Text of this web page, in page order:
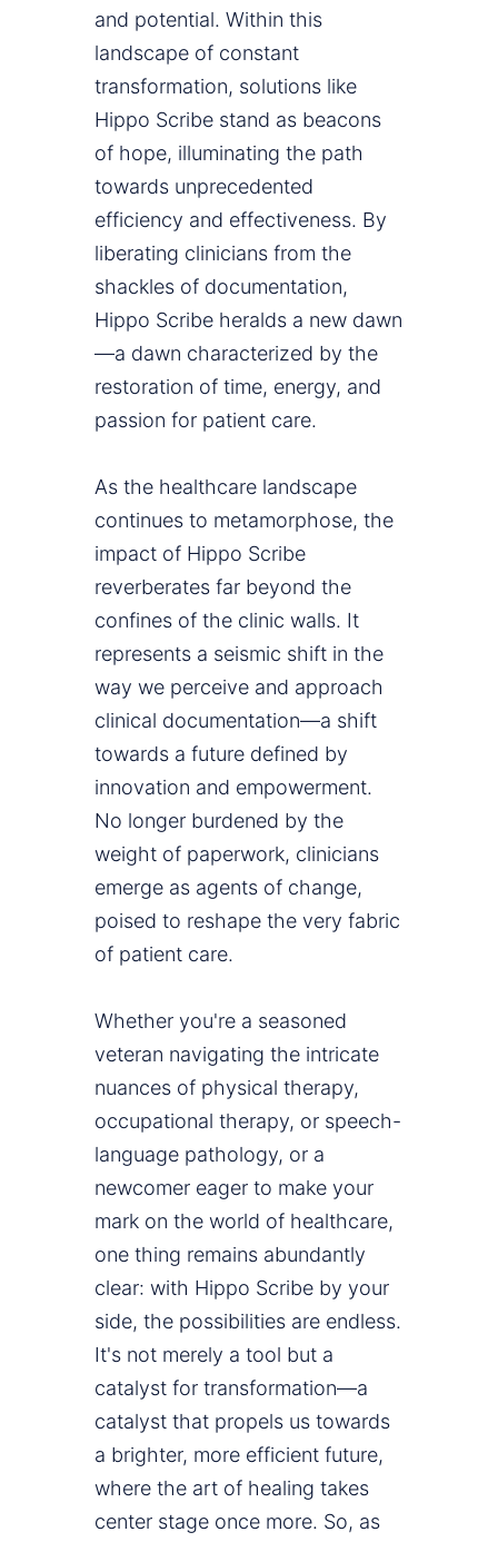
and potential. Within this
landscape of constant
transformation, solutions like
Hippo Scribe stand as beacons
of hope, illuminating the path
towards unprecedented
efficiency and effectiveness. By
liberating clinicians from the
shackles of documentation,
Hippo Scribe heralds a new dawn
—a dawn characterized by the
restoration of time, energy, and
passion for patient care.
As the healthcare landscape
continues to metamorphose, the
impact of Hippo Scribe
reverberates far beyond the
confines of the clinic walls. It
represents a seismic shift in the
way we perceive and approach
clinical documentation—a shift
towards a future defined by
innovation and empowerment.
No longer burdened by the
weight of paperwork, clinicians
emerge as agents of change,
poised to reshape the very fabric
of patient care.
Whether you're a seasoned
veteran navigating the intricate
nuances of physical therapy,
occupational therapy, or speech-
language pathology, or a
newcomer eager to make your
mark on the world of healthcare,
one thing remains abundantly
clear: with Hippo Scribe by your
side, the possibilities are endless.
It's not merely a tool but a
catalyst for transformation—a
catalyst that propels us towards
a brighter, more efficient future,
where the art of healing takes
center stage once more. So, as